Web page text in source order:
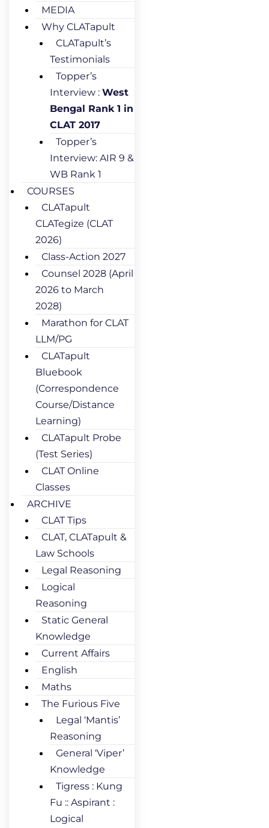
MEDIA
Why CLATapult
CLATapult’s
Testimonials
Topper’s
Interview : West
Bengal Rank 1 in
CLAT 2017
Topper’s
Interview: AIR 9 &
WB Rank 1
COURSES
CLATapult
CLATegize (CLAT
2026)
Class-Action 2027
Counsel 2028 (April
2026 to March
2028)
Marathon for CLAT
LLM/PG
CLATapult
Bluebook
(Correspondence
Course/Distance
Learning)
CLATapult Probe
(Test Series)
CLAT Online
Classes
ARCHIVE
CLAT Tips
CLAT, CLATapult &
Law Schools
Legal Reasoning
Logical
Reasoning
Static General
Knowledge
Current Affairs
English
Maths
The Furious Five
Legal ‘Mantis’
Reasoning
General ‘Viper’
Knowledge
Tigress : Kung
Fu :: Aspirant :
Logical